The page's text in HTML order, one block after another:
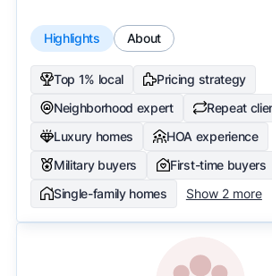
Highlights About
Top 1% local
Pricing strategy
Neighborhood expert
Repeat
Luxury homes
HOA experience
Military buyers
First-time buyers
Single-family homes
Show 2 more